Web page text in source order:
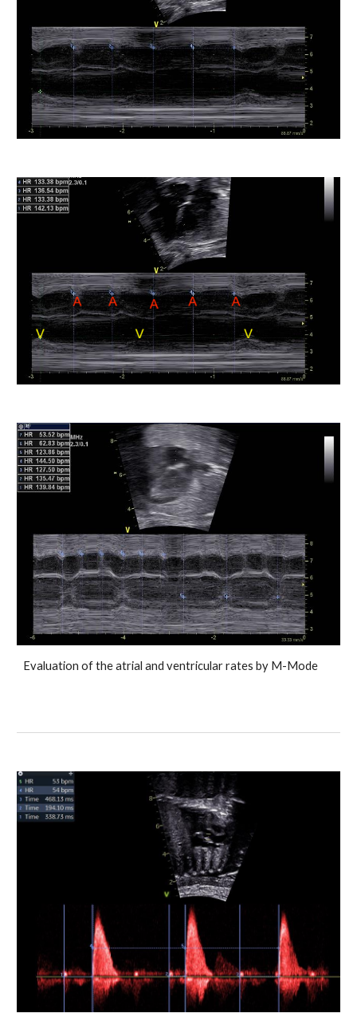
Evaluation of the atrial and ventricular rates by M-Mode